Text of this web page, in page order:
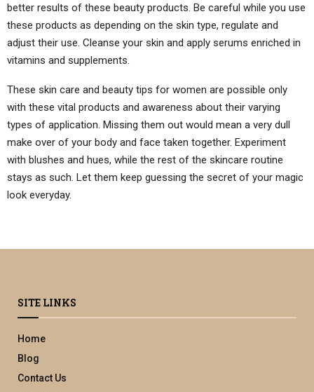
better results of these beauty products. Be careful while you use
these products as depending on the skin type, regulate and
adjust their use. Cleanse your skin and apply serums enriched in
vitamins and supplements.
These skin care and beauty tips for women are possible only
with these vital products and awareness about their varying
types of application. Missing them out would mean a very dull
make over of your body and face taken together. Experiment
with blushes and hues, while the rest of the skincare routine
stays as such. Let them keep guessing the secret of your magic
look everyday.
SITE LINKS
Home
Blog
Contact Us